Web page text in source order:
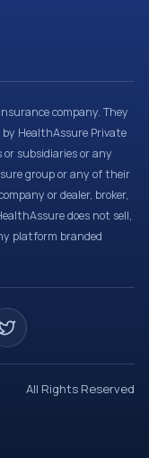
company. They
HealthAssure Private
subsidiaries or any
group or any of their
or dealer, broker,
does not sell,
platform branded
All Rights Reserved